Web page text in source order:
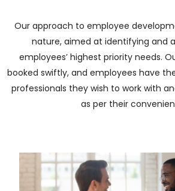
Our approach to employee
nature, aimed at identifying and
employees’ highest priority needs.
booked swiftly, and employees have
professionals they wish to work with
as per their